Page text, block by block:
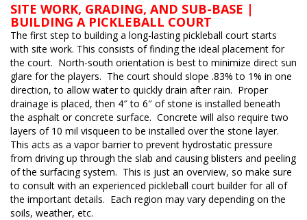
SITE WORK, GRADING, AND SUB-BASE |
BUILDING A PICKLEBALL COURT
The first step to building a long-lasting pickleball court starts
with site work. This consists of finding the ideal placement for
the court. North-south orientation is best to minimize direct sun
glare for the players. The court should slope .83% to 1% in one
direction, to allow water to quickly drain after rain. Proper
drainage is placed, then 4″ to 6″ of stone is installed beneath
the asphalt or concrete surface. Concrete will also require two
layers of 10 mil visqueen to be installed over the stone layer.
This acts as a vapor barrier to prevent hydrostatic pressure
from driving up through the slab and causing blisters and peeling
of the surfacing system. This is just an overview, so make sure
to consult with an experienced pickleball court builder for all of
the important details. Each region may vary depending on the
soils, weather, etc.